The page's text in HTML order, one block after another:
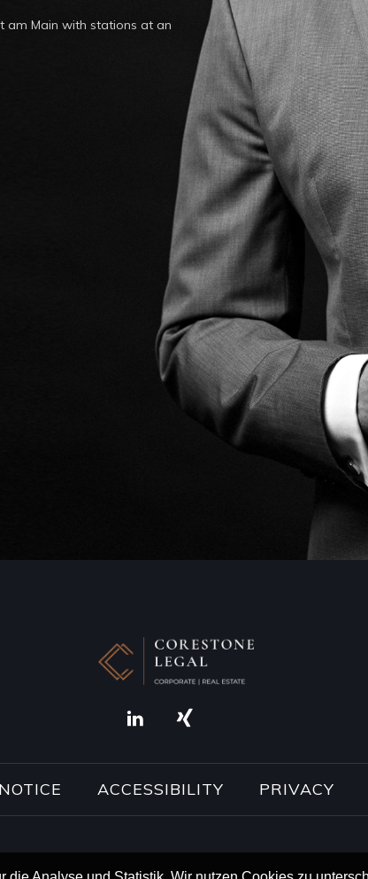
am Main with stations at an
ACCESSIBILITY PRIVACY